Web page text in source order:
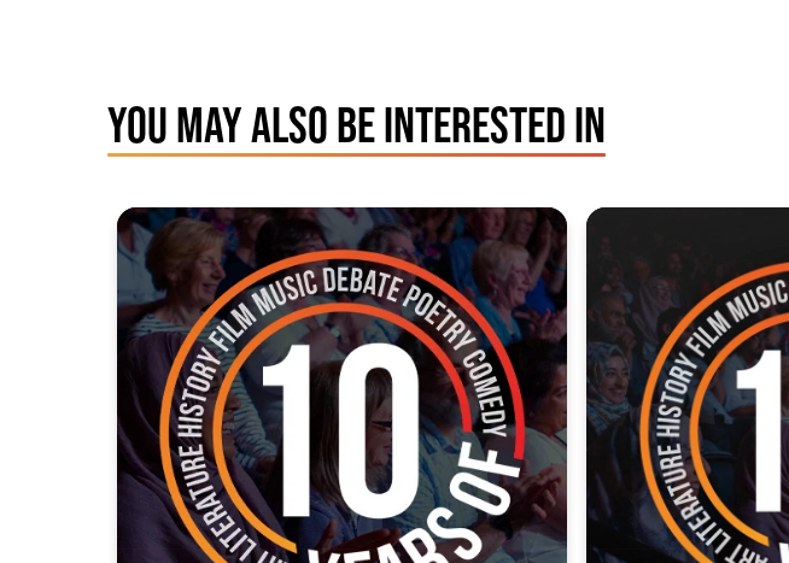
YOU MAY ALSO BE INTERESTED IN